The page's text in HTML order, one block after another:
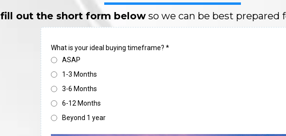
fill out the short form below so we can be best prepared
What is your ideal buying timeframe? *
ASAP
1-3 Months
3-6 Months
6-12 Months
Beyond 1 year